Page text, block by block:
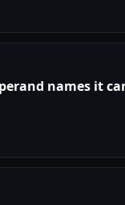
names it